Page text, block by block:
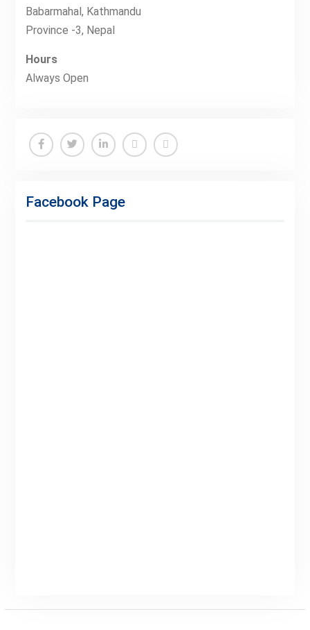
Babarmahal, Kathmandu
Province -3, Nepal
Hours
Always Open
Premium
Facebook Page